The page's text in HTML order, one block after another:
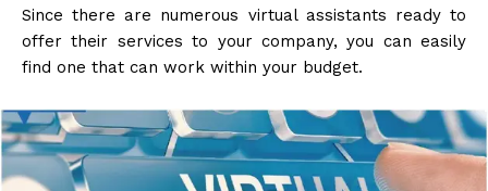
Since there are numerous virtual assistants ready to
offer their services to your company, you can easily
find one that can work within your budget.